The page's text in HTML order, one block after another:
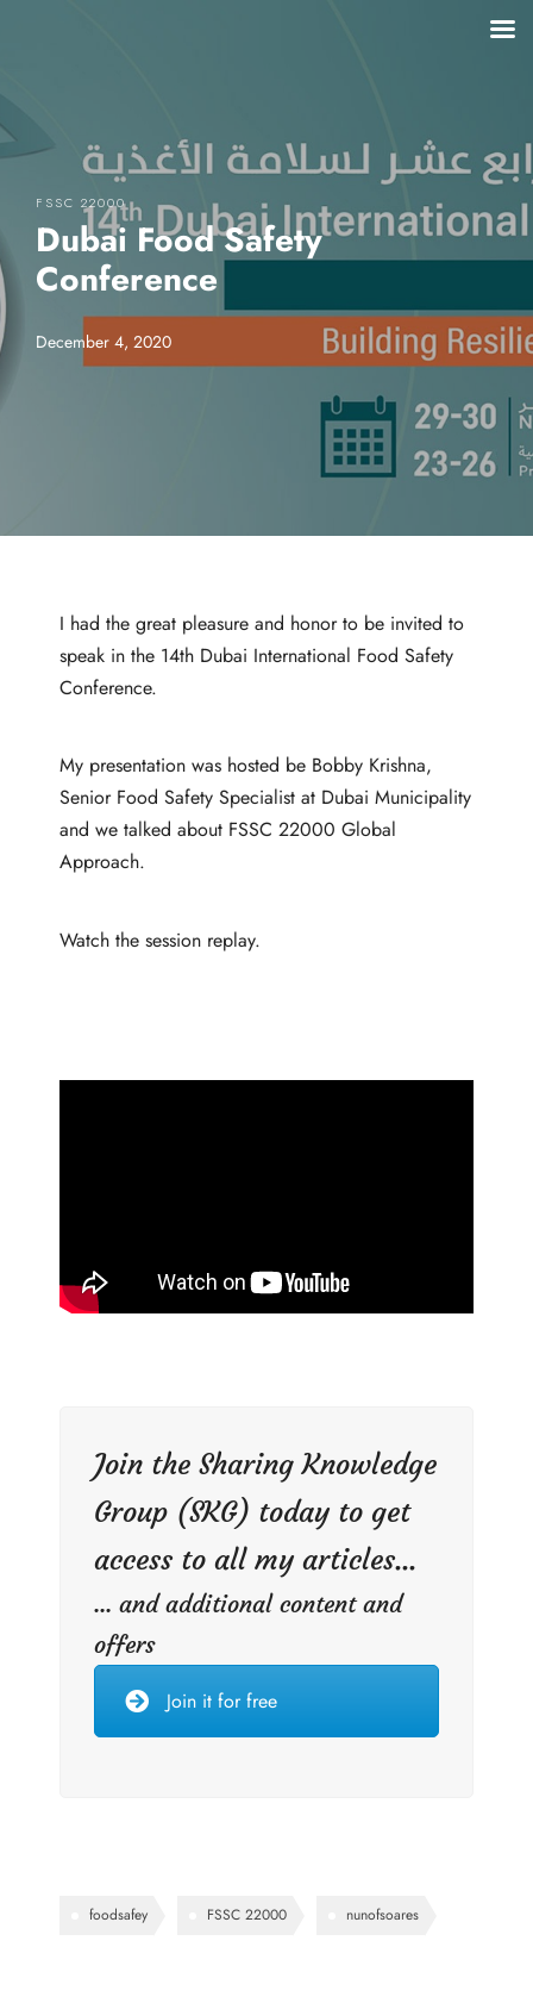
FSSC 22000
Dubai Food Safety
Conference
December 4, 2020
I had the great pleasure and honor to be invited to
speak in the 14th Dubai International Food Safety
Conference.
My presentation was hosted be Bobby Krishna,
Senior Food Safety Specialist at Dubai Municipality
and we talked about FSSC 22000 Global
Approach.
Watch the session replay.
Join the Sharing Knowledge
Group (SKG) today to get
access to all my articles...
... and additional content and
offers
Join it for free
foodsafey FSSC 22000 nunofsoares